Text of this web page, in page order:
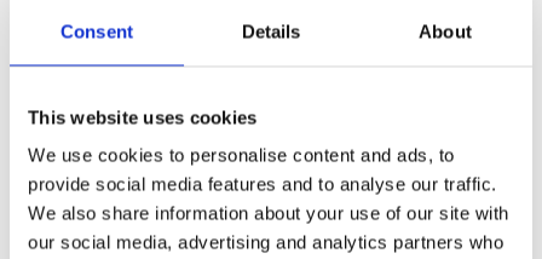
Consent Details About
This website uses cookies
We use cookies to personalise content and ads, to
provide social media features and to analyse our traffic.
We also share information about your use of our site with
our social media, advertising and analytics partners who